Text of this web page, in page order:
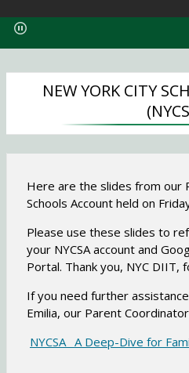
s
i
n
a
e
r
o
s
e
r
t
NEW YORK CITY
Here are the slides from our
Schools Account held on
Please use these slides to
your NYCSA account and
Portal. Thank you, NYC DIIT,
If you need further
Emilia, our Parent
NYCSA_ A Deep-Dive for